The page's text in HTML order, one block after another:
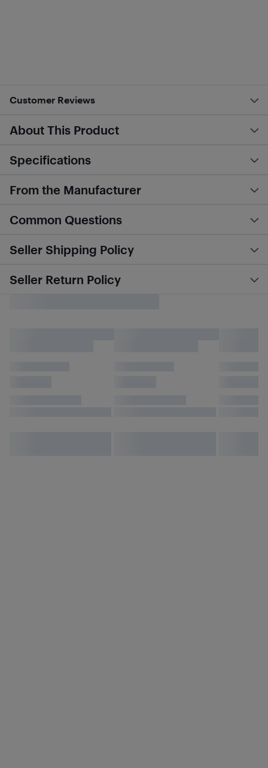
Customer Reviews
About This Product
Specifications
From the Manufacturer
Common Questions
Seller Shipping Policy
Seller Return Policy